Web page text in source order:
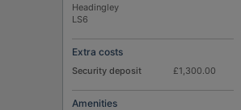
Headingley
LS6
Extra costs
Security deposit £1,300.00
Amenities